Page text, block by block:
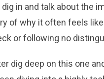
in and talk about the
of why it often feels like
or following no
dig deep on this one